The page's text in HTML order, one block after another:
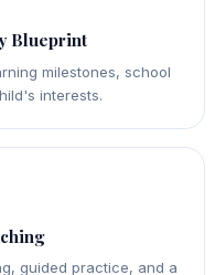
Blueprint
milestones, school
interests.
guided practice, and a